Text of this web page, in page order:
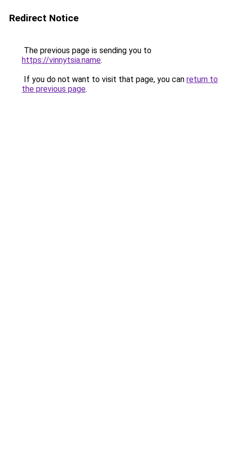
Redirect Notice
The previous page is sending you to
https://vinnytsia.name.
If you do not want to visit that page, you can return to
the previous page.